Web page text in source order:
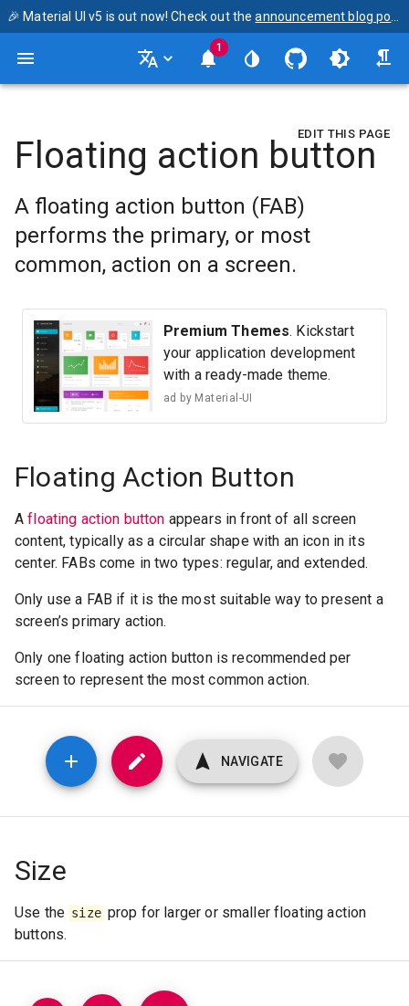
🎉 Material UI v5 is out now! Check out the announcement blog post
1
EDIT THIS PAGE
Floating action button
A floating action button (FAB)
performs the primary, or most
common, action on a screen.
Premium Themes. Kickstart
your application development
with a ready-made theme.
ad by Material-UI
Floating Action Button
Afloating action button appears in front of all screen
content, typically as a circular shape with an icon in its
center. FABs come in two types: regular, and extended.
Only use a FAB if it is the most suitable way to present a
screen’s primary action.
Only one floating action button is recommended per
screen to represent the most common action.
NAVIGATE
Size
Use the size prop for larger or smaller floating action
buttons.